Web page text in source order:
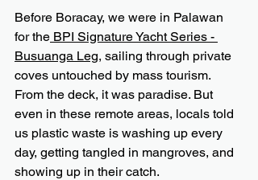
Before Boracay, we were in Palawan
for the BPI Signature Yacht Series -
Busuanga Leg, sailing through private
coves untouched by mass tourism.
From the deck, it was paradise. But
even in these remote areas, locals told
us plastic waste is washing up every
day, getting tangled in mangroves, and
showing up in their catch.